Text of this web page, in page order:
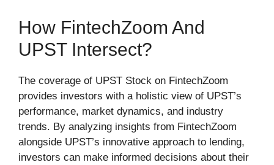
How FintechZoom And
UPST Intersect?
The coverage of UPST Stock on FintechZoom
provides investors with a holistic view of UPST’s
performance, market dynamics, and industry
trends. By analyzing insights from FintechZoom
alongside UPST’s innovative approach to lending,
investors can make informed decisions about their